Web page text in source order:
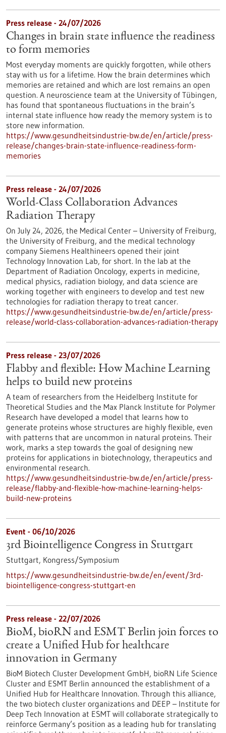
Press release - 24/07/2026
Changes in brain state influence the readiness
to form memories
Most everyday moments are quickly forgotten, while others
stay with us for a lifetime. How the brain determines which
memories are retained and which are lost remains an open
question. A neuroscience team at the University of Tübingen,
has found that spontaneous fluctuations in the brain’s
internal state influence how ready the memory system is to
store new information.
https://www.gesundheitsindustrie-bw.de/en/article/press-
release/changes-brain-state-influence-readiness-form-
memories
Press release - 24/07/2026
World-Class Collaboration Advances
Radiation Therapy
On July 24, 2026, the Medical Center – University of Freiburg,
the University of Freiburg, and the medical technology
company Siemens Healthineers opened their joint
Technology Innovation Lab, for short. In the lab at the
Department of Radiation Oncology, experts in medicine,
medical physics, radiation biology, and data science are
working together with engineers to develop and test new
technologies for radiation therapy to treat cancer.
https://www.gesundheitsindustrie-bw.de/en/article/press-
release/world-class-collaboration-advances-radiation-therapy
Press release - 23/07/2026
Flabby and flexible: How Machine Learning
helps to build new proteins
A team of researchers from the Heidelberg Institute for
Theoretical Studies and the Max Planck Institute for Polymer
Research have developed a model that learns how to
generate proteins whose structures are highly flexible, even
with patterns that are uncommon in natural proteins. Their
work, marks a step towards the goal of designing new
proteins for applications in biotechnology, therapeutics and
environmental research.
https://www.gesundheitsindustrie-bw.de/en/article/press-
release/flabby-and-flexible-how-machine-learning-helps-
build-new-proteins
Event - 06/10/2026
3rd Biointelligence Congress in Stuttgart
Stuttgart, Kongress/Symposium
https://www.gesundheitsindustrie-bw.de/en/event/3rd-
biointelligence-congress-stuttgart-en
Press release - 22/07/2026
BioM, bioRN and ESMT Berlin join forces to
create a Unified Hub for healthcare
innovation in Germany
BioM Biotech Cluster Development GmbH, bioRN Life Science
Cluster and ESMT Berlin announced the establishment of a
Unified Hub for Healthcare Innovation. Through this alliance,
the two biotech cluster organizations and DEEP – Institute for
Deep Tech Innovation at ESMT will collaborate strategically to
reinforce Germany’s position as a leading hub for translating